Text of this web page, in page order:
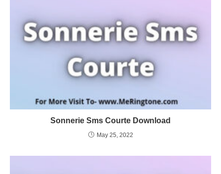
Sonnerie Sms Courte Download
May 25, 2022